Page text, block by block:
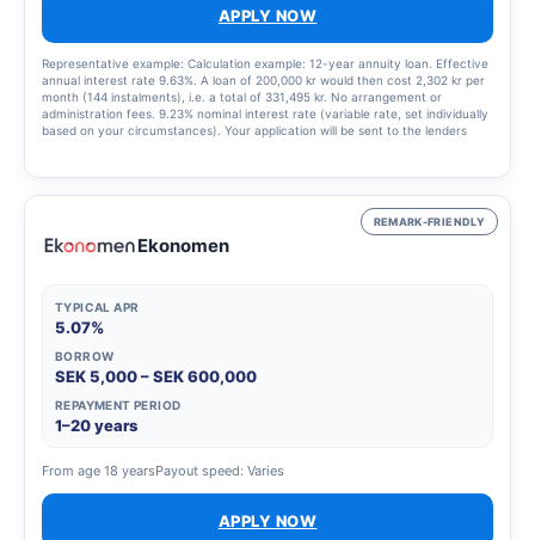
APPLY NOW
Representative example: Calculation example: 12-year annuity loan. Effective
annual interest rate 9.63%. A loan of 200,000 kr would then cost 2,302 kr per
month (144 instalments), i.e. a total of 331,495 kr. No arrangement or
administration fees. 9.23% nominal interest rate (variable rate, set individually
based on your circumstances). Your application will be sent to the lenders
REMARK-FRIENDLY
Ekonomen
TYPICAL APR
5.07%
BORROW
SEK 5,000 – SEK 600,000
REPAYMENT PERIOD
1–20 years
From age 18 yearsPayout speed: Varies
APPLY NOW